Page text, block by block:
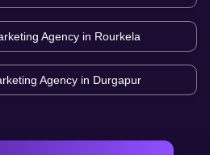
Agency in Rourkela
Agency in Durgapur